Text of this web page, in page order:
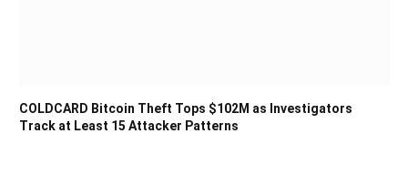
COLDCARD Bitcoin Theft Tops $102M as Investigators
Track at Least 15 Attacker Patterns